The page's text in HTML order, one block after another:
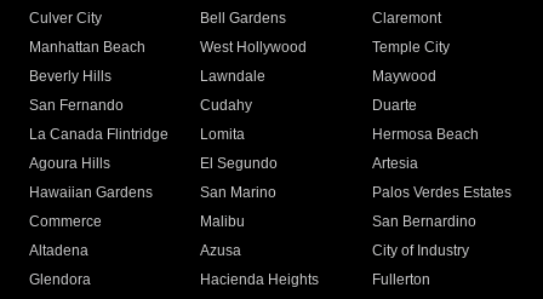
Culver City
Bell Gardens
Claremont
Manhattan Beach
West Hollywood
Temple City
Beverly Hills
Lawndale
Maywood
San Fernando
Cudahy
Duarte
La Canada Flintridge
Lomita
Hermosa Beach
Agoura Hills
El Segundo
Artesia
Hawaiian Gardens
San Marino
Palos Verdes Estates
Commerce
Malibu
San Bernardino
Altadena
Azusa
City of Industry
Glendora
Hacienda Heights
Fullerton